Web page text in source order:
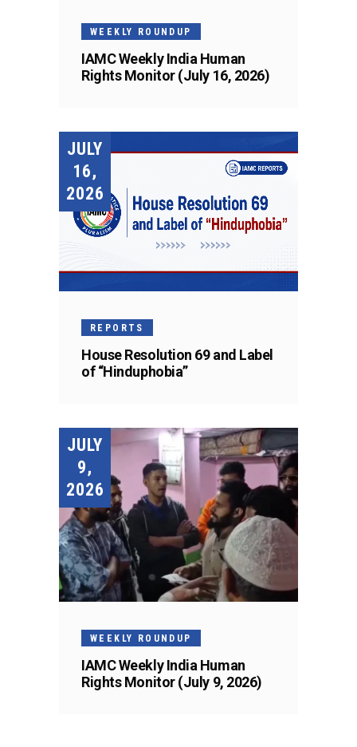
WEEKLY ROUNDUP
IAMC Weekly India Human
Rights Monitor (July 16, 2026)
JULY
16,
2026
REPORTS
House Resolution 69 and Label
of “Hinduphobia”
JULY
9,
2026
WEEKLY ROUNDUP
IAMC Weekly India Human
Rights Monitor (July 9, 2026)